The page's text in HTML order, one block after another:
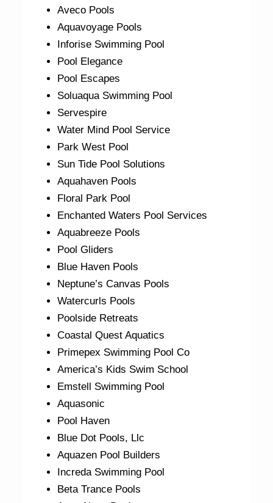
Aveco Pools
Aquavoyage Pools
Inforise Swimming Pool
Pool Elegance
Pool Escapes
Soluaqua Swimming Pool
Servespire
Water Mind Pool Service
Park West Pool
Sun Tide Pool Solutions
Aquahaven Pools
Floral Park Pool
Enchanted Waters Pool Services
Aquabreeze Pools
Pool Gliders
Blue Haven Pools
Neptune’s Canvas Pools
Watercurls Pools
Poolside Retreats
Coastal Quest Aquatics
Primepex Swimming Pool Co
America’s Kids Swim School
Emstell Swimming Pool
Aquasonic
Pool Haven
Blue Dot Pools, Llc
Aquazen Pool Builders
Increda Swimming Pool
Beta Trance Pools